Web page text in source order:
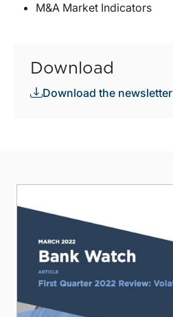
M&A Market Indicators
Download
Download the newsletter